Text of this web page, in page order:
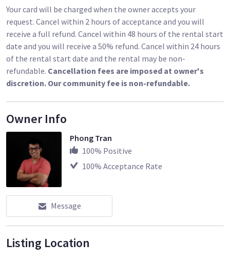
Your card will be charged when the owner accepts your
request. Cancel within 2 hours of acceptance and you will
receive a full refund. Cancel within 48 hours of the rental start
date and you will receive a 50% refund. Cancel within 24 hours
of the rental start date and the rental may be non-
refundable. Cancellation fees are imposed at owner's
discretion. Our community fee is non-refundable.
Owner Info
Phong Tran
100% Positive
100% Acceptance Rate
Message
Listing Location